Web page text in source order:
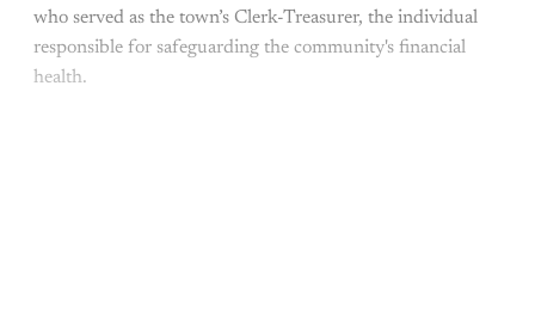
who served as the town’s Clerk-Treasurer, the individual
responsible for safeguarding the community's financial
health.